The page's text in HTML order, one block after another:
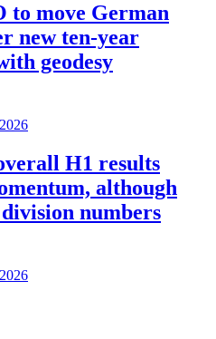
to move German
new ten-year
geodesy
H1 results
although
numbers